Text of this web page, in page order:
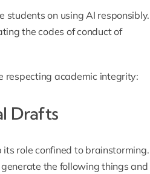
students on using AI responsibly.
the codes of conduct of
respecting academic integrity:
Drafts
role confined to brainstorming.
the following things and